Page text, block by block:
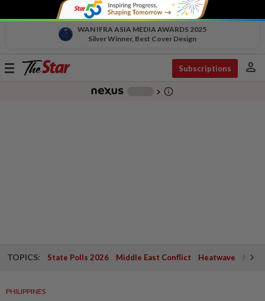
WAN IFRA ASIA MEDIA AWARDS 2025
Silver Winner, Best Cover Design
Toggle
Subscriptions person
chevron_right info_outline
TOPICS: State Polls 2026 Middle East Conflict Heatwave
PHILIPPINES